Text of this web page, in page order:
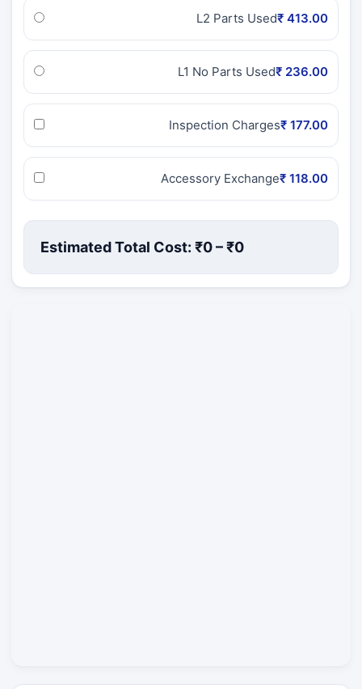
L2 Parts Used₹ 413.00
L1 No Parts Used₹ 236.00
Inspection Charges₹ 177.00
Accessory Exchange₹ 118.00
Estimated Total Cost: ₹0– ₹0